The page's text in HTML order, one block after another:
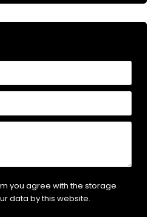
you agree with the storage
data by this website.